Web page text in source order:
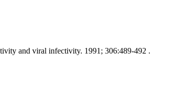
and viral infectivity. 1991; 306:489-492 .